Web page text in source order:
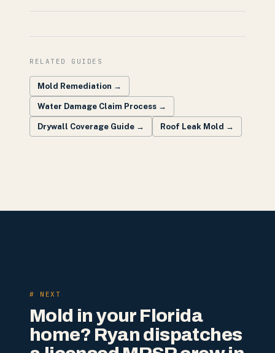
RELATED GUIDES
Mold Remediation →
Water Damage Claim Process →
Drywall Coverage Guide → Roof Leak Mold →
# NEXT
Mold in your Florida
home? Ryan dispatches